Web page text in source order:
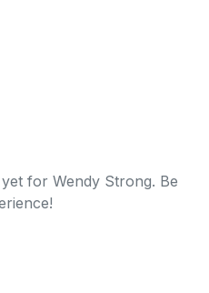
for Wendy Strong. Be